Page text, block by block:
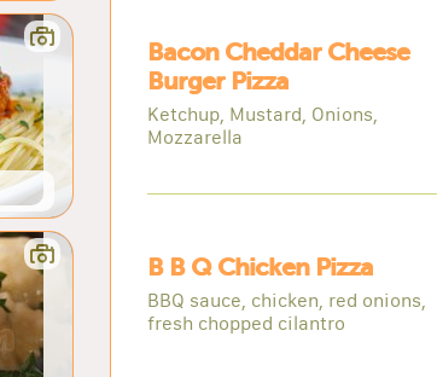
Bacon Cheddar Cheese
Burger Pizza
Ketchup, Mustard, Onions,
Mozzarella
B B Q Chicken Pizza
BBQ sauce, chicken, red onions,
fresh chopped cilantro